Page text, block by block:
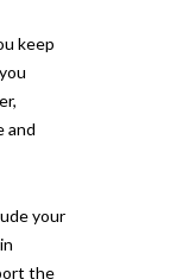
keep
and
your
the